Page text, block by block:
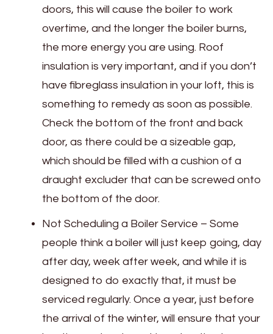
doors, this will cause the boiler to work
overtime, and the longer the boiler burns,
the more energy you are using. Roof
insulation is very important, and if you don’t
have fibreglass insulation in your loft, this is
something to remedy as soon as possible.
Check the bottom of the front and back
door, as there could be a sizeable gap,
which should be filled with a cushion of a
draught excluder that can be screwed onto
the bottom of the door.
Not Scheduling a Boiler Service – Some
people think a boiler will just keep going, day
after day, week after week, and while it is
designed to do exactly that, it must be
serviced regularly. Once a year, just before
the arrival of the winter, will ensure that your